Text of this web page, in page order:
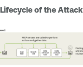
Lifecycle of the Attack